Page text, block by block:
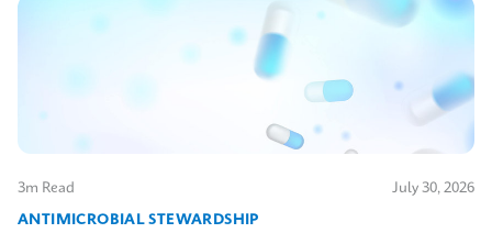
3m Read July 30, 2026
ANTIMICROBIAL STEWARDSHIP